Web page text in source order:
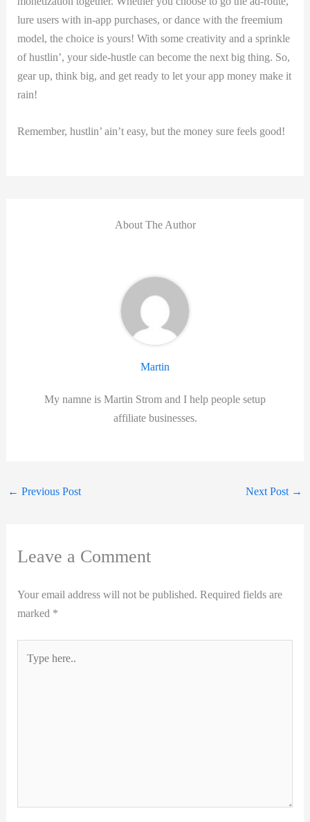
lure users with ⁣in-app purchases, or dance with the ⁣freemium
model, the choice is yours! With ‍some creativity ⁤and a sprinkle
of hustlin’, your side-hustle can become the next big thing. ⁤So,
gear up, think big, and get ready to let your app money make it
rain!
Remember, ⁣hustlin’ ain’t easy, ⁤but the money sure feels good!
About The Author
Martin
My namne is Martin Strom and I help people setup
affiliate businesses.
← Previous Post Next Post →
Leave a Comment
Your email address will not be published. Required fields are
marked *
here..